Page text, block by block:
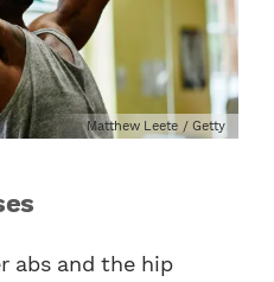
Matthew Leete / Getty
abs and the hip